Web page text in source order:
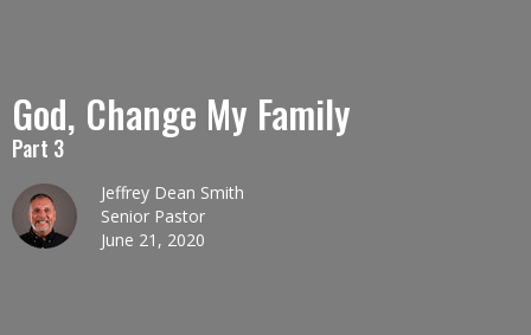
God, Change My Family
Part 3
Jeffrey Dean Smith
Senior Pastor
June 21, 2020